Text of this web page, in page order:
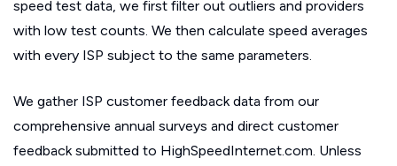
speed test data, we first filter out outliers and providers
with low test counts. We then calculate speed averages
with every ISP subject to the same parameters.
We gather ISP customer feedback data from our
comprehensive annual surveys and direct customer
feedback submitted to HighSpeedInternet.com. Unless